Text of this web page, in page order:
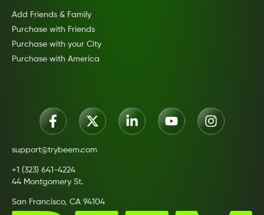
Add Friends & Family
Purchase with Friends
Purchase with your City
Purchase with America
support@trybeem.com
+1 (323) 641-4224
44 Montgomery St.
San Francisco, CA 94104